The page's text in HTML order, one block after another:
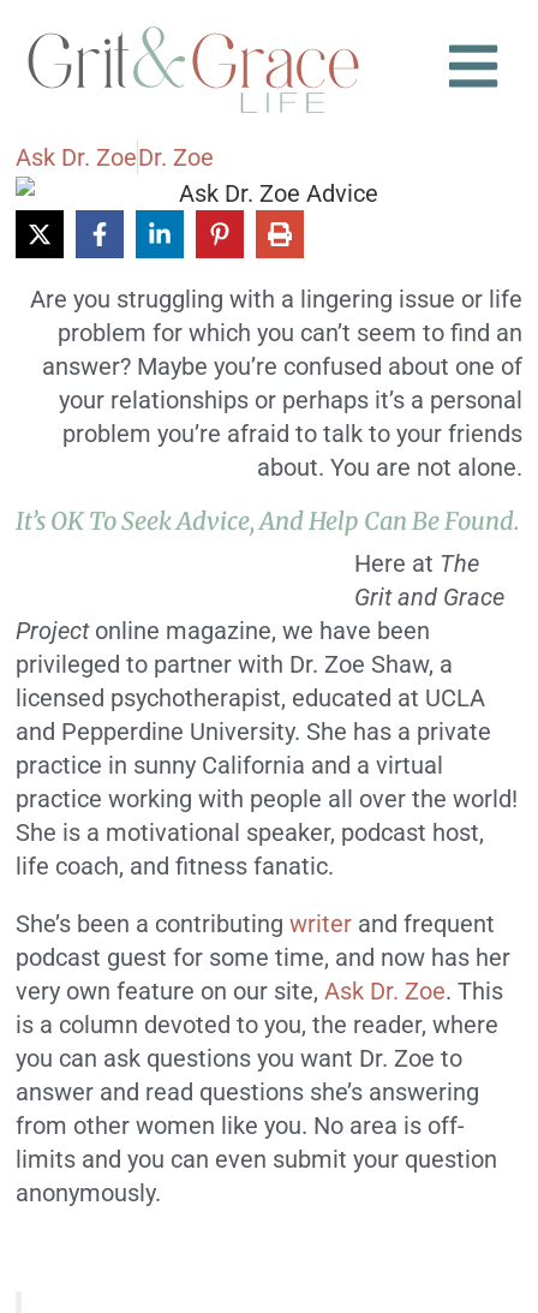
Ask Dr. ZoeDr. Zoe
Are you struggling with a lingering issue or life
problem for which you can’t seem to find an
answer? Maybe you’re confused about one of
your relationships or perhaps it’s a personal
problem you’re afraid to talk to your friends
about. You are not alone.
It’s OK To Seek Advice, And Help Can Be Found.
Here at The
Grit and Grace
Projectonline magazine, we have been
privileged to partner with Dr. Zoe Shaw, a
licensed psychotherapist, educated at UCLA
and Pepperdine University. She has a private
practice in sunny California and a virtual
practice working with people all over the world!
She is a motivational speaker, podcast host,
life coach, and fitness fanatic.
She’s been a contributingwriter and frequent
podcast guest for some time, and now has her
very own feature on our site,Ask Dr. Zoe. This
is a column devoted to you, the reader, where
you can ask questions you want Dr. Zoe to
answer and read questions she’s answering
from other women like you. No area is off-
limits and you can even submit your question
anonymously.